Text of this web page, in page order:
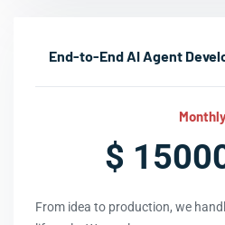
End-to-End AI Agent
$
From idea to production, we